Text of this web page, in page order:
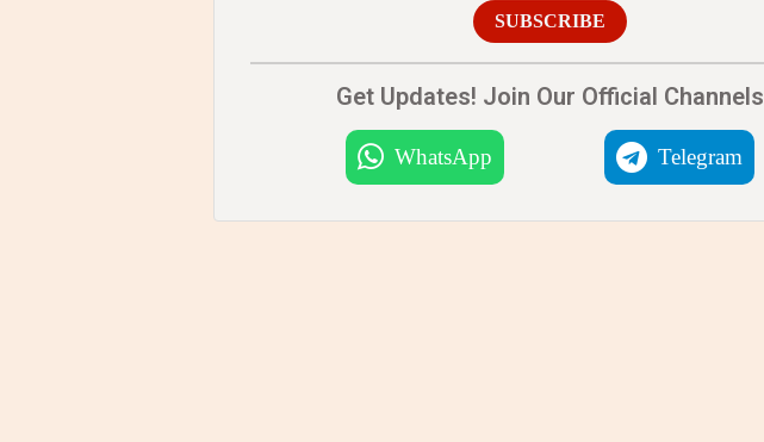
SUBSCRIBE
Get Updates! Join Our Official Channels
WhatsApp Telegram